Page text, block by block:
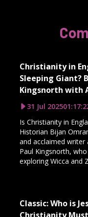
Christianity in
Sleeping Giant?
Kingsnorth with
31 Jul 2025
Is Christianity in
Historian Bijan
and acclaimed
Paul Kingsnorth,
exploring Wicca and
Classic: Who is
Christianity